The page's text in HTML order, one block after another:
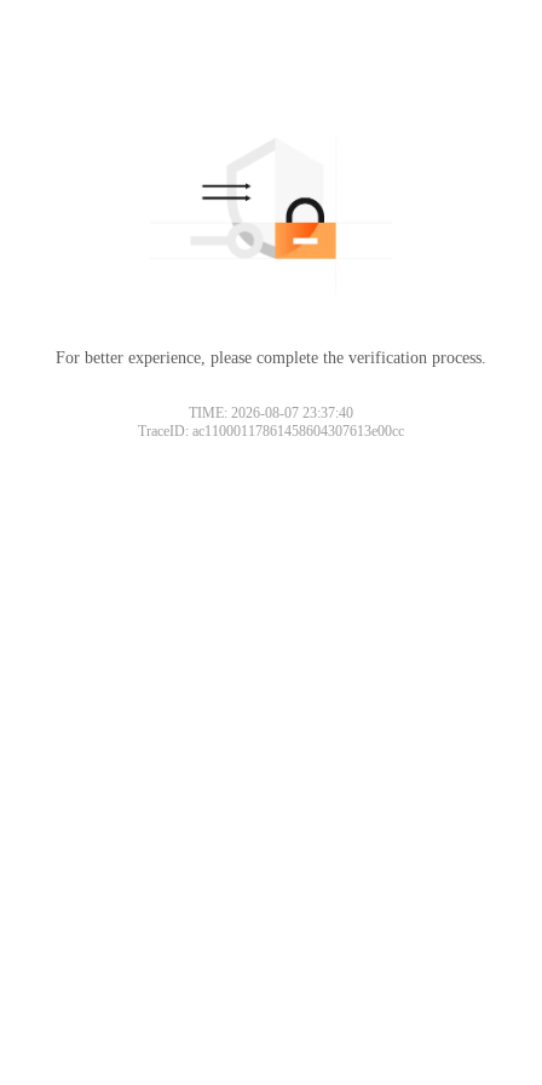
For better experience, please complete the verification process.
TIME: 2026-08-07 23:37:40
TraceID: ac11000117861458604307613e00cc